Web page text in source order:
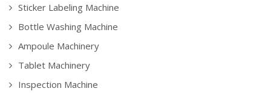
Sticker Labeling Machine
Bottle Washing Machine
Ampoule Machinery
Tablet Machinery
Inspection Machine